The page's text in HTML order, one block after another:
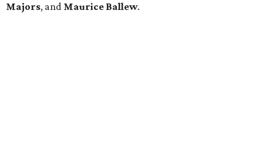
Majors, and Maurice Ballew.